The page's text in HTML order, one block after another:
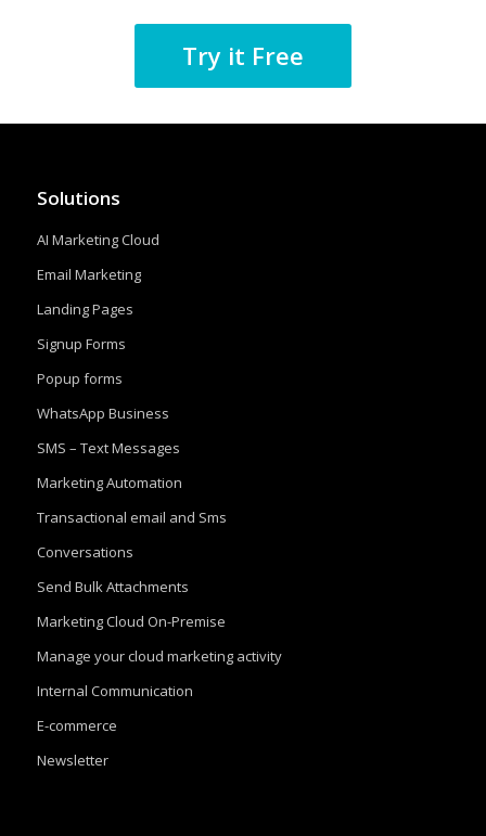
Try it Free
Solutions
AI Marketing Cloud
Email Marketing
Landing Pages
Signup Forms
Popup forms
WhatsApp Business
SMS – Text Messages
Marketing Automation
Transactional email and Sms
Conversations
Send Bulk Attachments
Marketing Cloud On-Premise
Manage your cloud marketing activity
Internal Communication
E-commerce
Newsletter